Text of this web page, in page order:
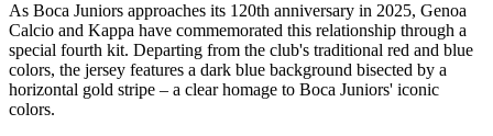
As Boca Juniors approaches its 120th anniversary in 2025, Genoa
Calcio and Kappa have commemorated this relationship through a
special fourth kit. Departing from the club's traditional red and blue
colors, the jersey features a dark blue background bisected by a
horizontal gold stripe – a clear homage to Boca Juniors' iconic
colors.